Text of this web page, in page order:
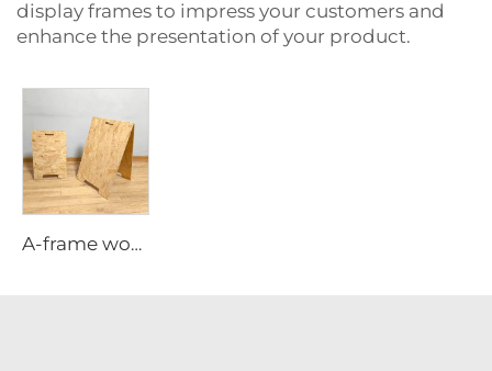
display frames to impress your customers and
enhance the presentation of your product.
A-frame wooden poster stand